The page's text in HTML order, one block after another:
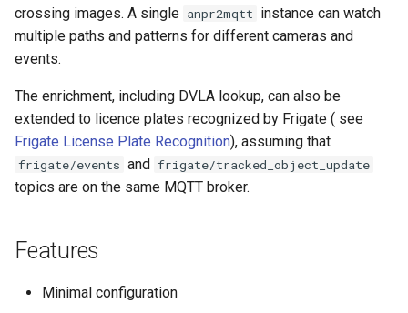
crossing images. A single anpr2mqtt instance can watch
multiple paths and patterns for different cameras and
events.
The enrichment, including DVLA lookup, can also be
extended to licence plates recognized by Frigate ( see
Frigate License Plate Recognition), assuming that
frigate/events and frigate/tracked_object_update
topics are on the same MQTT broker.
Features
Minimal configuration